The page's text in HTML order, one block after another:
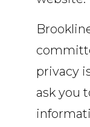
privacy
ask you